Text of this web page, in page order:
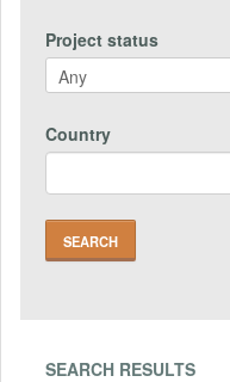
Project status
Country
SEARCH RESULTS